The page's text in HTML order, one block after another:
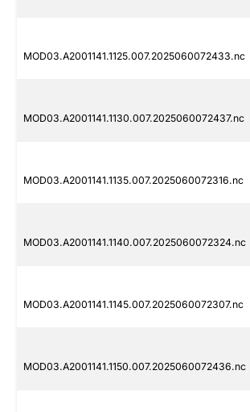
MOD03.A2001141.1125.007.2025060072433.nc
MOD03.A2001141.1130.007.2025060072437.nc
MOD03.A2001141.1135.007.2025060072316.nc
MOD03.A2001141.1140.007.2025060072324.nc
MOD03.A2001141.1145.007.2025060072307.nc
MOD03.A2001141.1150.007.2025060072436.nc